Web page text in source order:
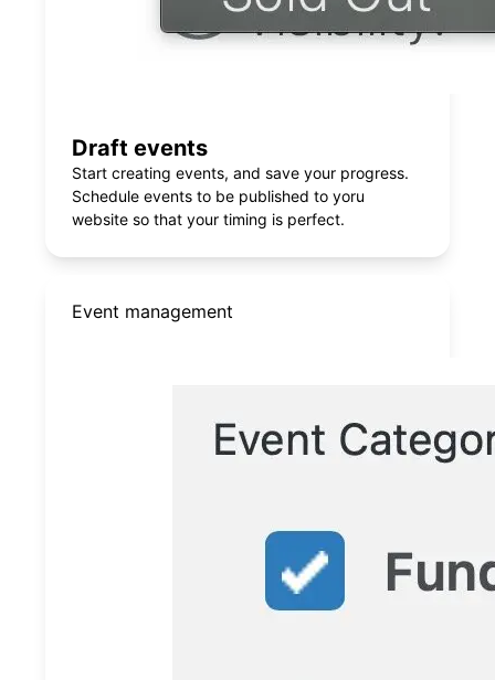
Draft events
Start creating events, and save your progress.
Schedule events to be published to yoru
website so that your timing is perfect.
Event management